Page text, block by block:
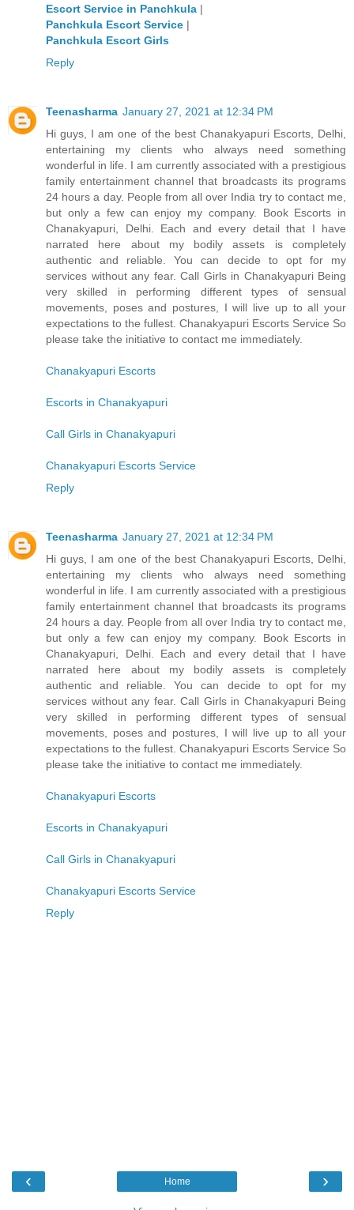
Escort Service in Panchkula |
Panchkula Escort Service |
Panchkula Escort Girls
Reply
Teenasharma January 27, 2021 at 12:34 PM
Hi guys, I am one of the best Chanakyapuri Escorts, Delhi,
entertaining my clients who always need something
wonderful in life. I am currently associated with a prestigious
family entertainment channel that broadcasts its programs
24 hours a day. People from all over India try to contact me,
but only a few can enjoy my company. Book Escorts in
Chanakyapuri, Delhi. Each and every detail that I have
narrated here about my bodily assets is completely
authentic and reliable. You can decide to opt for my
services without any fear. Call Girls in Chanakyapuri Being
very skilled in performing different types of sensual
movements, poses and postures, I will live up to all your
expectations to the fullest. Chanakyapuri Escorts Service So
please take the initiative to contact me immediately.
Chanakyapuri Escorts
Escorts in Chanakyapuri
Call Girls in Chanakyapuri
Chanakyapuri Escorts Service
Reply
Teenasharma January 27, 2021 at 12:34 PM
Hi guys, I am one of the best Chanakyapuri Escorts, Delhi,
entertaining my clients who always need something
wonderful in life. I am currently associated with a prestigious
family entertainment channel that broadcasts its programs
24 hours a day. People from all over India try to contact me,
but only a few can enjoy my company. Book Escorts in
Chanakyapuri, Delhi. Each and every detail that I have
narrated here about my bodily assets is completely
authentic and reliable. You can decide to opt for my
services without any fear. Call Girls in Chanakyapuri Being
very skilled in performing different types of sensual
movements, poses and postures, I will live up to all your
expectations to the fullest. Chanakyapuri Escorts Service So
please take the initiative to contact me immediately.
Chanakyapuri Escorts
Escorts in Chanakyapuri
Call Girls in Chanakyapuri
Chanakyapuri Escorts Service
Reply
‹ ›
Home